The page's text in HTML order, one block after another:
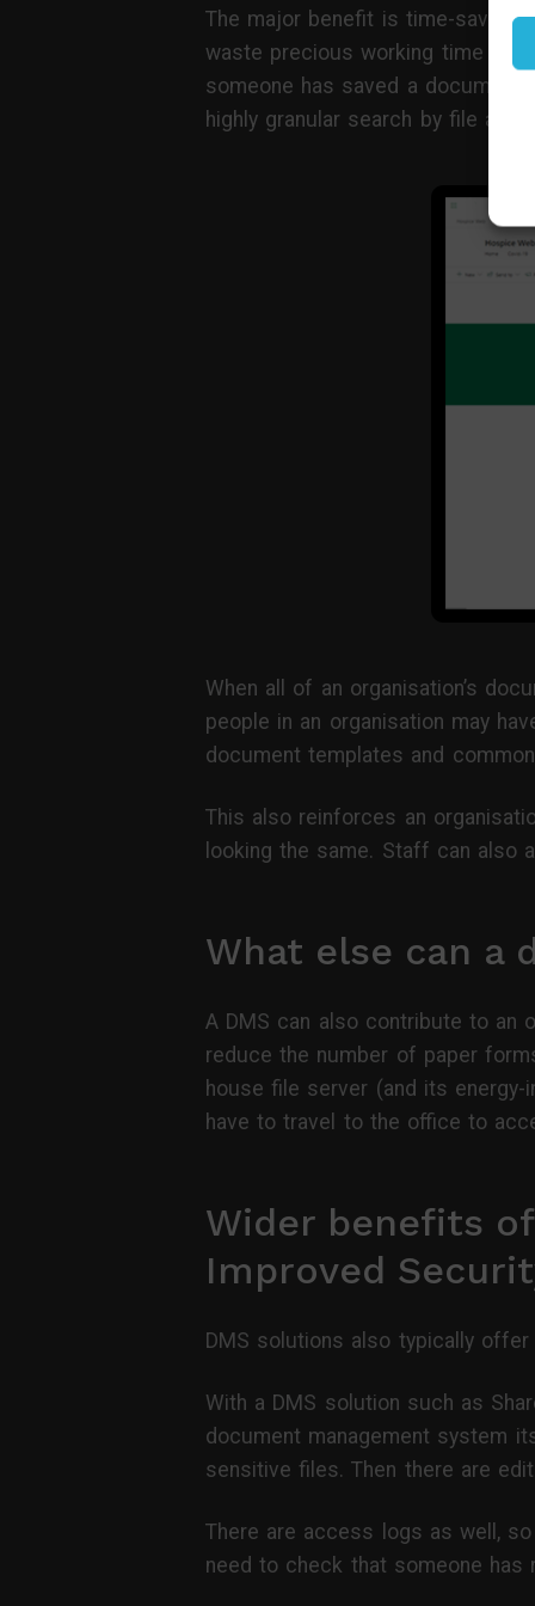
The major benefit is time-saving.
waste precious working time
someone has saved a document
highly granular search by file
When all of an organisation’s
people in an organisation may
document templates and
This also reinforces an
looking the same. Staff can also
What else can a
A DMS can also contribute to an
reduce the number of paper
house file server (and its energy-
have to travel to the office to
Wider benefits
Improved
DMS solutions also typically
With a DMS solution such as
document management system
sensitive files. Then there are
There are access logs as well,
need to check that someone has